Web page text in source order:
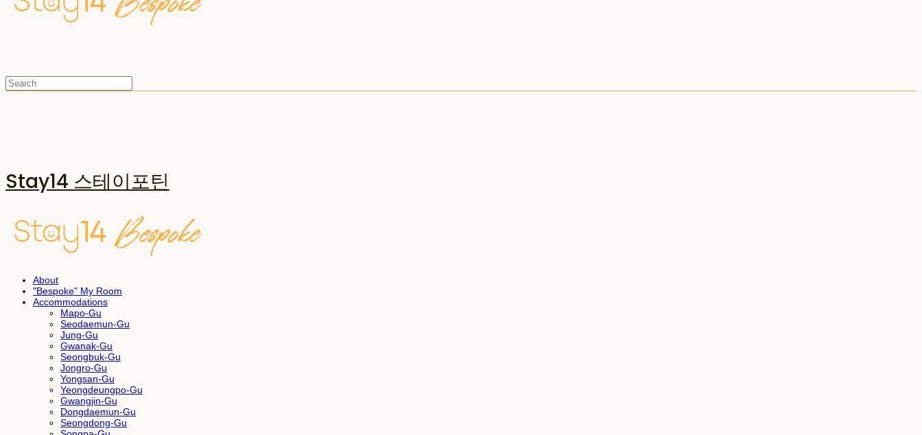
Stay14 스테이포틴
About
"Bespoke" My Room
Accommodations
Mapo-Gu
Seodaemun-Gu
Jung-Gu
Gwanak-Gu
Seongbuk-Gu
Jongro-Gu
Yongsan-Gu
Yeongdeungpo-Gu
Gwangjin-Gu
Dongdaemun-Gu
Seongdong-Gu